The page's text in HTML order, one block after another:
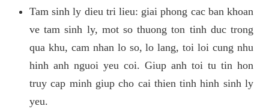
Tam sinh ly dieu tri lieu: giai phong cac ban khoan
ve tam sinh ly, mot so thuong ton tinh duc trong
qua khu, cam nhan lo so, lo lang, toi loi cung nhu
hinh anh nguoi yeu coi. Giup anh toi tu tin hon
truy cap minh giup cho cai thien tinh hinh sinh ly
yeu.